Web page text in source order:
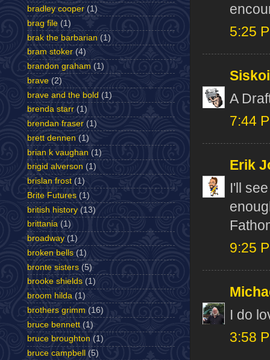
5:25
A
7:44
Erik
I'll
9:25
I do
3:58
bradley cooper (1)
brag file (1)
brak the barbarian (1)
bram stoker (4)
brandon graham (1)
brave (2)
brave and the bold (1)
brenda starr (1)
brendan fraser (1)
brett dennen (1)
brian k vaughan (1)
brigid alverson (1)
brislan frost (1)
Brite Futures (1)
british history (13)
brittania (1)
broadway (1)
broken bells (1)
bronte sisters (5)
brooke shields (1)
broom hilda (1)
brothers grimm (16)
bruce bennett (1)
bruce broughton (1)
bruce campbell
(5)